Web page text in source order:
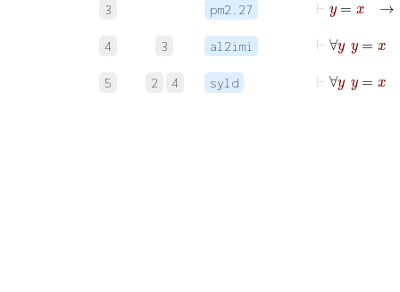
3 pm2.27
4 3 al2imi
5 2 4 syld